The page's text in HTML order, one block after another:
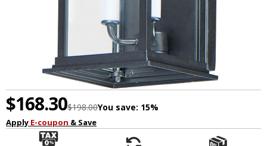
$168.30$198.00You save: 15%
Apply E-coupon & Save